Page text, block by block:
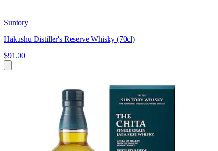
Suntory
Hakushu Distiller's Reserve Whisky (70cl)
$91.00